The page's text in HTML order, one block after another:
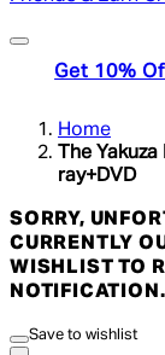
Get 10%
Home
The
ray+DVD
SORRY,
CURRENTLY
WISHLIST TO
NOTIFICATION.
Save to wishlist